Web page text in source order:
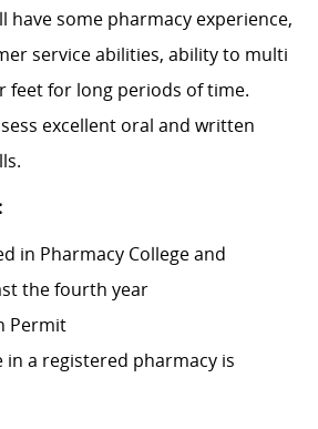
have some pharmacy experience,
service abilities, ability to multi
feet for long periods of time.
excellent oral and written
in Pharmacy College and
the fourth year
Permit
in a registered pharmacy is